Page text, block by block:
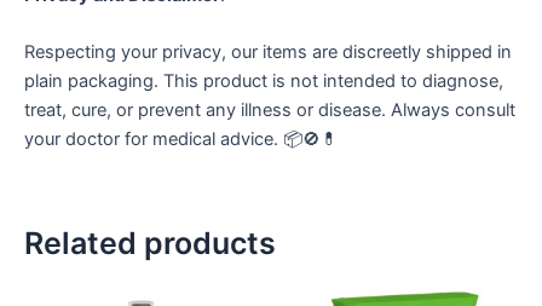
Respecting your privacy, our items are discreetly shipped in
plain packaging. This product is not intended to diagnose,
treat, cure, or prevent any illness or disease. Always consult
your doctor for medical advice. 📦🚫💊
Related products